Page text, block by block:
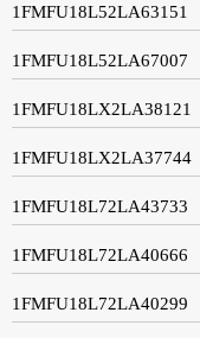
1FMFU18L52LA63151
1FMFU18L52LA67007
1FMFU18LX2LA38121
1FMFU18LX2LA37744
1FMFU18L72LA43733
1FMFU18L72LA40666
1FMFU18L72LA40299